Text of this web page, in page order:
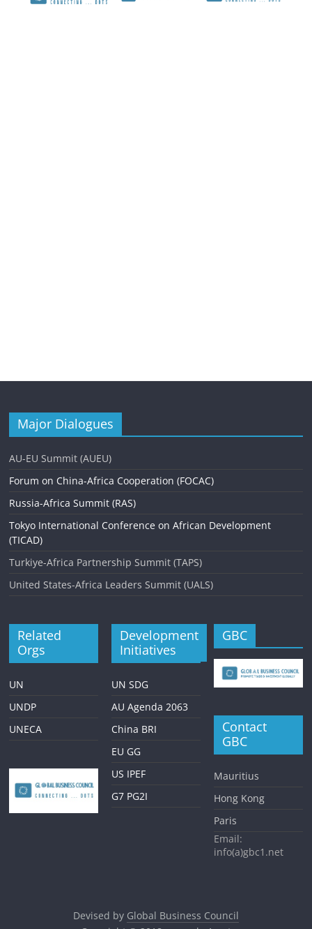
Major Dialogues
AU-EU Summit (AUEU)
Forum on China-Africa Cooperation (FOCAC)
Russia-Africa Summit (RAS)
Tokyo International Conference on African Development
(TICAD)
Turkiye-Africa Partnership Summit (TAPS)
United States-Africa Leaders Summit (UALS)
Related
Orgs
UN
UNDP
UNECA
Development
Initiatives
UN SDG
AU Agenda 2063
China BRI
EU GG
US IPEF
G7 PG2I
GBC
Contact
GBC
Mauritius
Hong Kong
Paris
Email:
info(a)gbc1.net
Devised by Global Business Council